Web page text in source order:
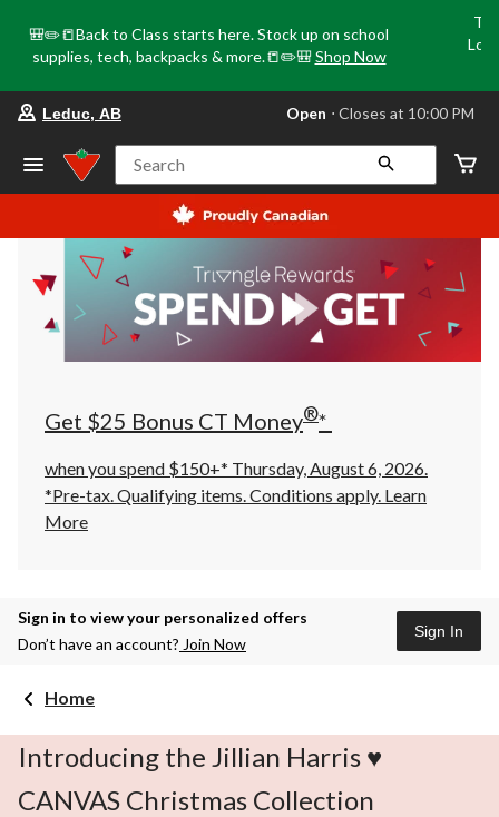
🎒✏️📒Back to Class starts here. Stock up on school
supplies, tech, backpacks & more.📒✏️🎒 Shop Now
store
Leduc,
AB,
currently
Open,
at
at
10:00
PM
to
Leduc, AB Open ⋅ Closes at 10:00 PM
Search
Get $25 Bonus CT Money®*
when you spend $150+* Thursday, August 6, 2026.
*Pre-tax. Qualifying items. Conditions apply. Learn
More
Sign in to view your personalized offers
Don’t have an account? Join Now
Sign In
Home
Introducing the Jillian Harris ♥
CANVAS Christmas Collection